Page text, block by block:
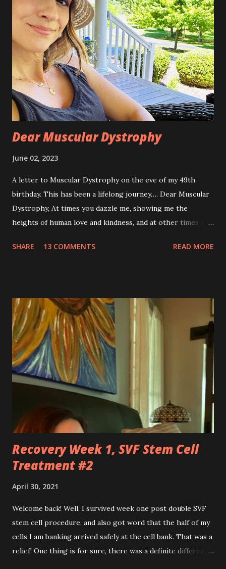
m
e
t
Dear Muscular Dystrophy
June 02, 2023
A letter to Muscular Dystrophy on the eve of my 49th
birthday. This has been a lifelong journey…. Dear Muscular
Dystrophy, At times you dazzle me, showing me the
heights of human love and kindness, and at other times you
silently pleaded, please just let this end. I don’t want to do
so hard at times. You feel like a best friend when I achieve
feats that seem impossible due to my physical weakness,
but also you feel like my worst enemy living inside of my
body when you fail me, and I’m once again lying on the
floor. You robbed me of big chunks of childhood joy, while I
sat in silent envy of my friends, as I watched them
effortlessly turn cartwheels, run and jump. You are stuck
to me like glue during the countless hours in waiting
rooms, operati...
SHARE 13 COMMENTS READ MORE
Recovery Week 1, SVF Stem Cell
Treatment #2
April 30, 2021
Welcome back! Well, I survived week one post double SVF
stem cell procedure, and also got word that the half of my
cells I am banking arrived safely at the cell bank. That was a
relief! One thing is for sure, there was a definite difference